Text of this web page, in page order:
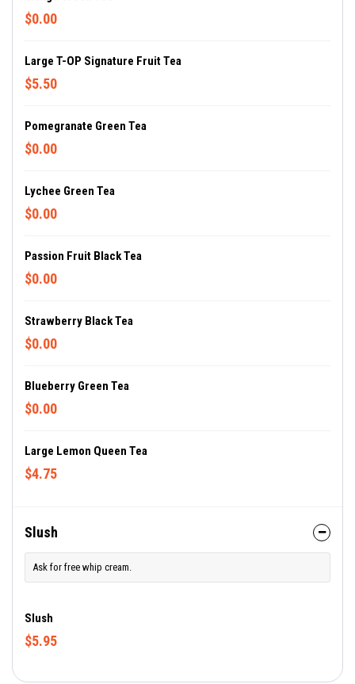
$0.00
Large T-OP Signature Fruit Tea
$5.50
Pomegranate Green Tea
$0.00
Lychee Green Tea
$0.00
Passion Fruit Black Tea
$0.00
Strawberry Black Tea
$0.00
Blueberry Green Tea
$0.00
Large Lemon Queen Tea
$4.75
Slush
Ask for free whip cream.
Slush
$5.95